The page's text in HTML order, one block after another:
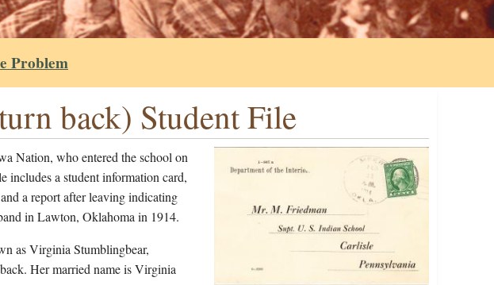
Problem
back) Student File
Nation, who entered the school on
includes a student information card,
a report after leaving indicating
in Lawton, Oklahoma in 1914.
as Virginia Stumblingbear,
Her married name is Virginia